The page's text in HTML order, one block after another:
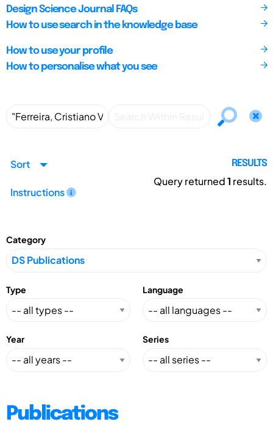
Design Science Journal FAQs
How to use search in the knowledge base
How to use your profile
How to personalise what you see
Sort
Instructions
RESULTS
Query returned1 results.
Category
Type Language
Year Series
Publications